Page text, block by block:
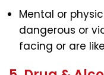
Mental or
dangerous or
facing or are